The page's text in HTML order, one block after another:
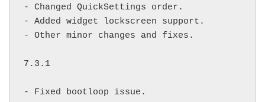
- Changed QuickSettings order.
- Added widget lockscreen support.
- Other minor changes and fixes.
7.3.1
- Fixed bootloop issue.